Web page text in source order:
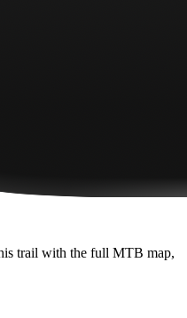
trail with the full MTB map,